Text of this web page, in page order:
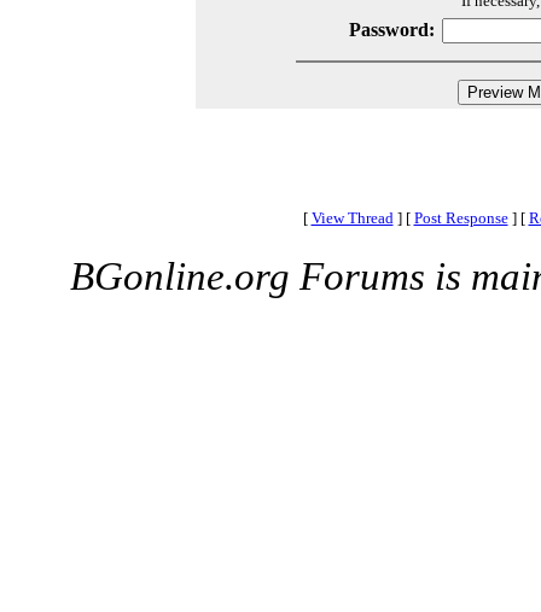
Password:
[ View Thread ] [ Post Response ] [
BGonline.org Forums is